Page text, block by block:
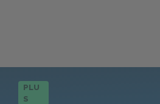
PLU
S